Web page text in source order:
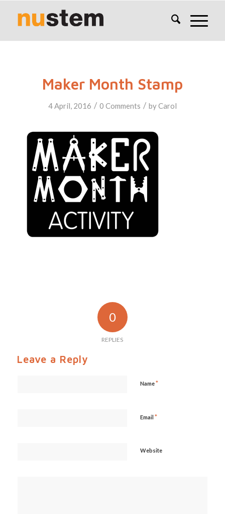
Maker Month Stamp
4 April, 2016 / 0 Comments / byCarol
0
REPLIES
Leave a Reply
Name*
Email *
Website